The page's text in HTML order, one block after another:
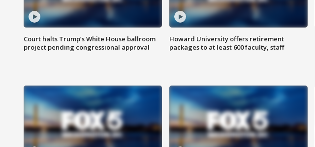
Court halts Trump’s White House ballroom
project pending congressional approval
Howard University offers retirement
packages to at least 600 faculty, staff